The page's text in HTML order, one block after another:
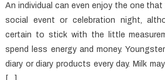
An individual can even enjoy the one
social event or celebration night,
certain to stick with the little
spend less energy and money.
diary or diary products every day. Milk